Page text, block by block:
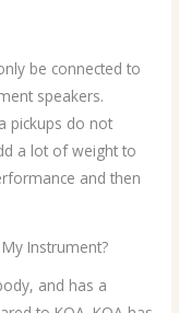
be connected to
speakers.
pickups do not
a lot of weight to
and then
Instrument?
and has a